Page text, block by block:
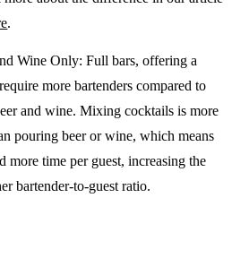
.
Wine Only: Full bars, offering a
more bartenders compared to
and wine. Mixing cocktails is more
pouring beer or wine, which means
more time per guest, increasing the
bartender-to-guest ratio.